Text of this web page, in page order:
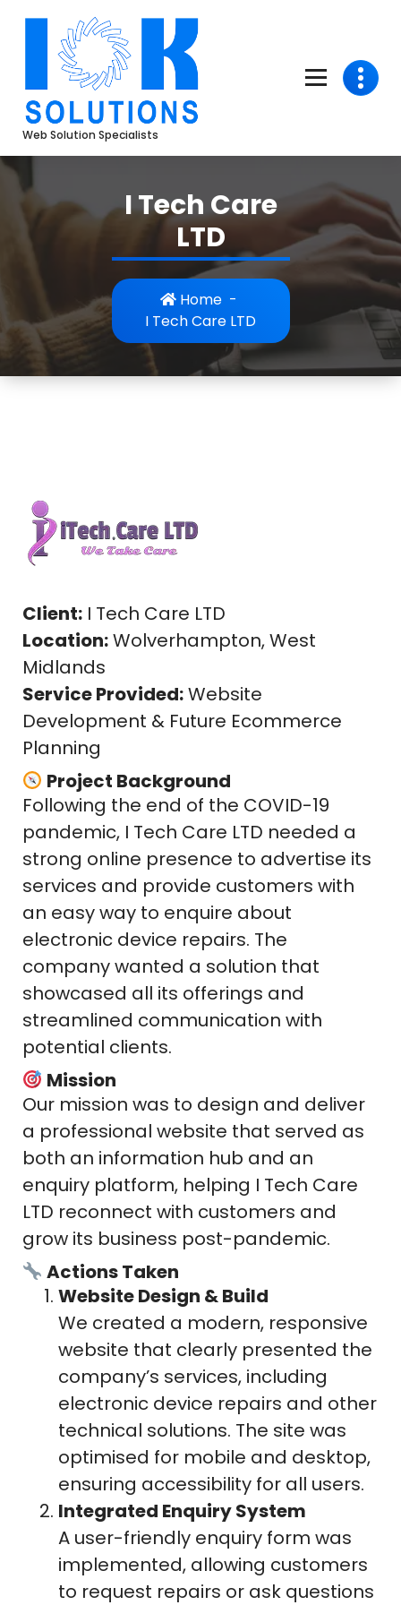
Web Solution Specialists
I Tech Care
LTD
Home -
I Tech Care LTD
Client: I Tech Care LTD
Location:Wolverhampton, West
Midlands
Service Provided:Website
Development & Future Ecommerce
Planning
Project Background
Following the end of the COVID-19
pandemic, I Tech Care LTD needed a
strong online presence to advertise its
services and provide customers with
an easy way to enquire about
electronic device repairs. The
company wanted a solution that
showcased all its offerings and
streamlined communication with
potential clients.
Mission
Our mission was to design and deliver
a professional website that served as
both an information hub and an
enquiry platform, helping I Tech Care
LTD reconnect with customers and
grow its business post-pandemic.
Actions Taken
Website Design & Build
We created a modern, responsive
website that clearly presented the
company’s services, including
electronic device repairs and other
technical solutions. The site was
optimised for mobile and desktop,
ensuring accessibility for all users.
Integrated Enquiry System
A user-friendly enquiry form was
implemented, allowing customers
to request repairs or ask questions